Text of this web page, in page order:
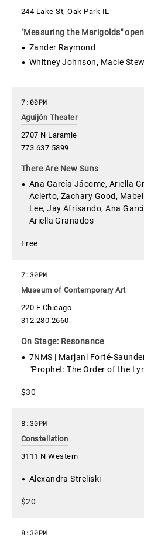
244 Lake St, Oak Park IL
"Measuring the Marigolds"
Zander Raymond
Whitney Johnson, Macie
Aguijón Theater
2707 N Laramie
773.637.5899
7:00PM
There Are New Suns
Ana García Jácome, Ariella
Acierto, Zachary Good,
Lee, Jay Afrisando, Ana
Ariella Granados
Free
Museum of Contemporary Art
220 E Chicago
312.280.2660
7:30PM
On Stage: Resonance
7NMS | Marjani Forté-
"Prophet: The Order of the
$30
Constellation
3111 N Western
8:30PM
Alexandra Streliski
$20
8:30PM